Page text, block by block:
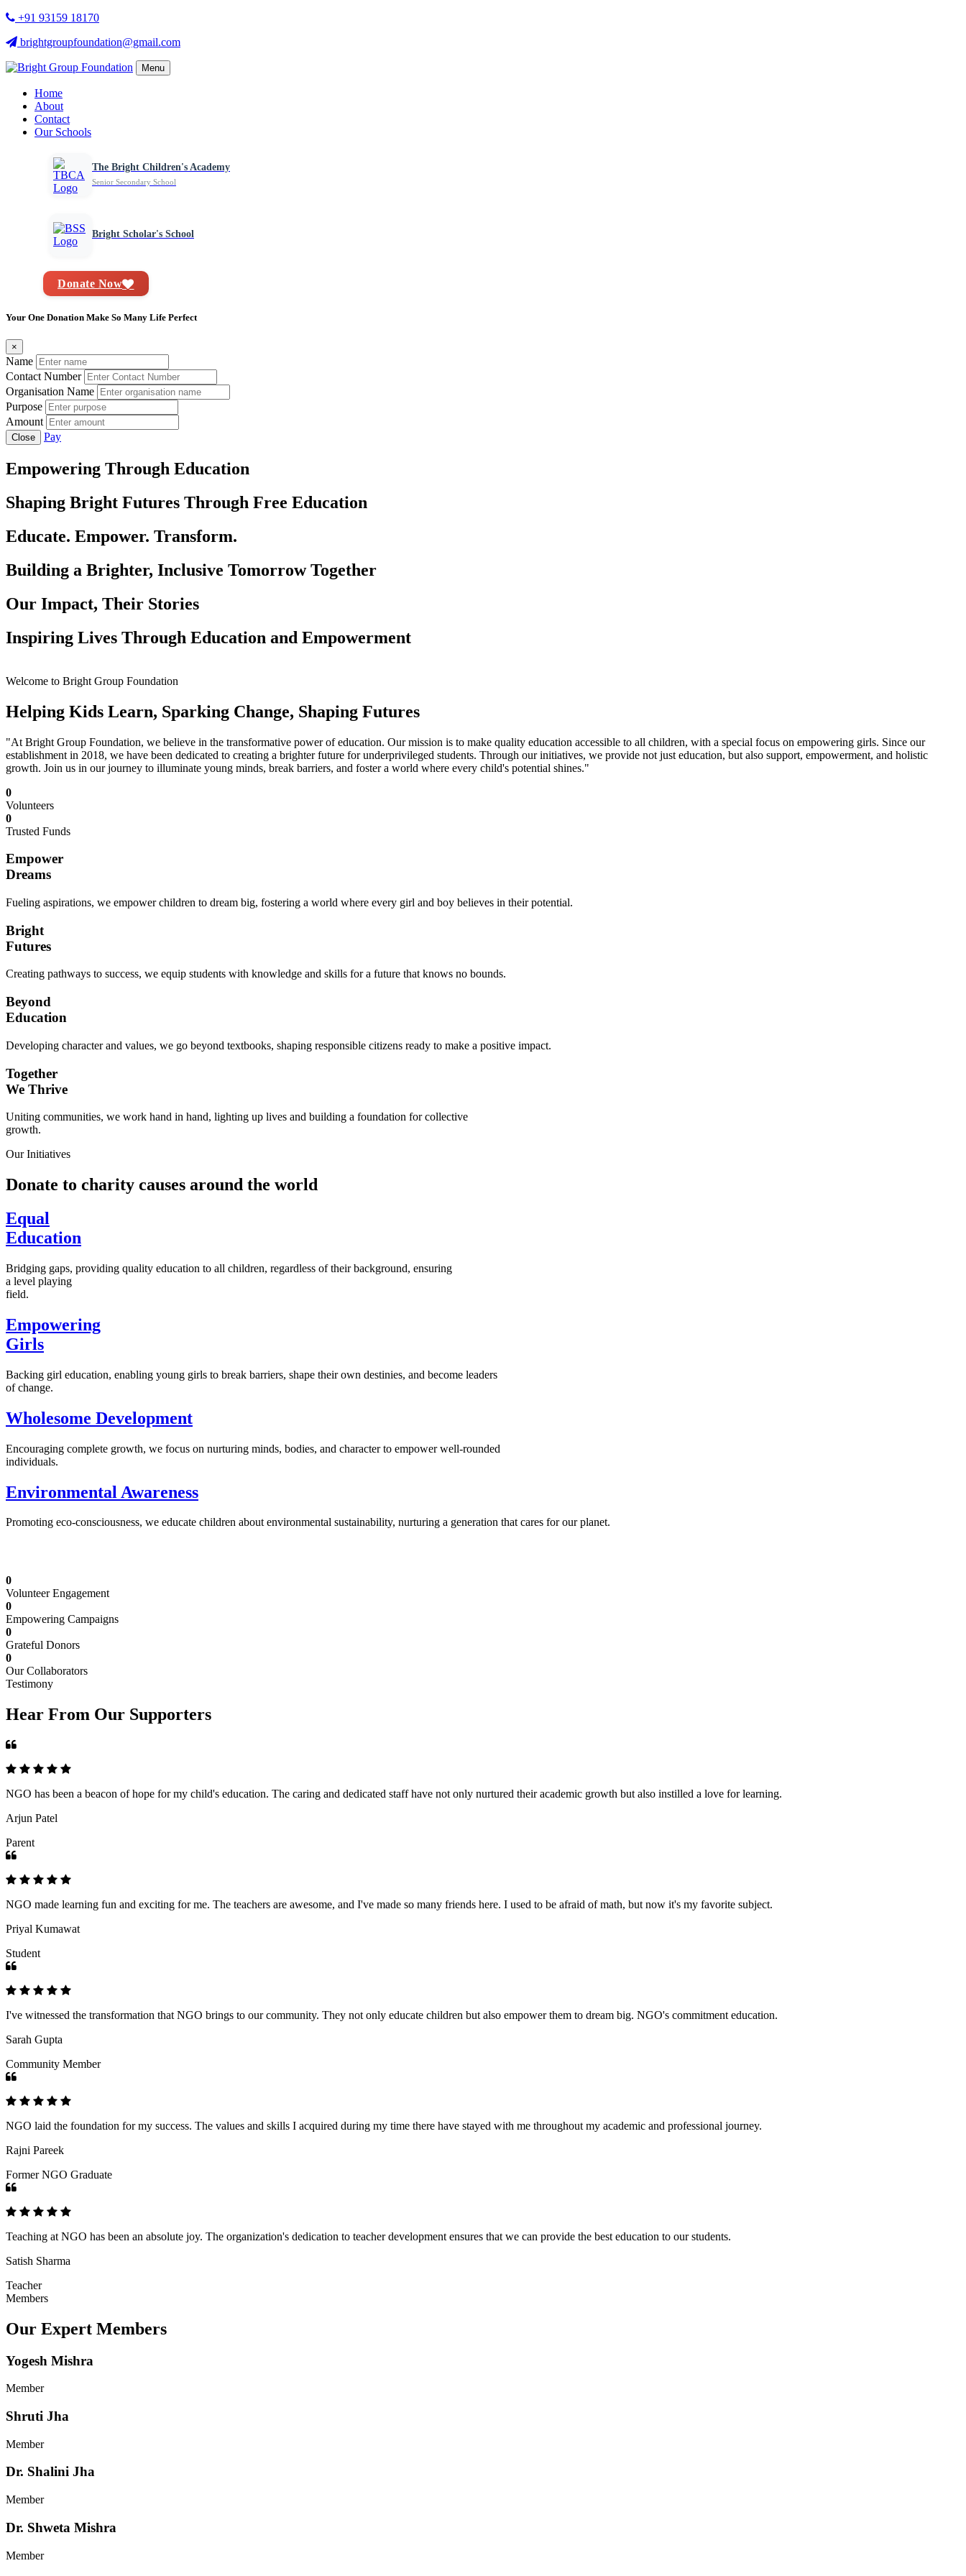
+91 93159 18170
brightgroupfoundation@gmail.com
Menu
Home
About
Contact
Our Schools
The Bright Children's Academy
Senior Secondary School
Bright Scholar's School
Donate Now
Your One Donation Make So Many Life Perfect
×
Name
Contact Number
Organisation Name
Purpose
Amount
Close Pay
Empowering Through Education
Shaping Bright Futures Through Free Education
Educate. Empower. Transform.
Building a Brighter, Inclusive Tomorrow Together
Our Impact, Their Stories
Inspiring Lives Through Education and Empowerment
Welcome to Bright Group Foundation
Helping Kids Learn, Sparking Change, Shaping Futures
"At Bright Group Foundation, we believe in the transformative power of education. Our mission is to make quality education accessible to all children, with a special focus on empowering girls. Since our
establishment in 2018, we have been dedicated to creating a brighter future for underprivileged students. Through our initiatives, we provide not just education, but also support, empowerment, and holistic
growth. Join us in our journey to illuminate young minds, break barriers, and foster a world where every child's potential shines."
0
Volunteers
0
Trusted Funds
Empower
Dreams
Fueling aspirations, we empower children to dream big, fostering a world where every girl and boy believes in their potential.
Bright
Futures
Creating pathways to success, we equip students with knowledge and skills for a future that knows no bounds.
Beyond
Education
Developing character and values, we go beyond textbooks, shaping responsible citizens ready to make a positive impact.
Together
We Thrive
Uniting communities, we work hand in hand, lighting up lives and building a foundation for collective
growth.
Our Initiatives
Donate to charity causes around the world
Equal
Education
Bridging gaps, providing quality education to all children, regardless of their background, ensuring
a level playing
field.
Empowering
Girls
Backing girl education, enabling young girls to break barriers, shape their own destinies, and become leaders
of change.
Wholesome Development
Encouraging complete growth, we focus on nurturing minds, bodies, and character to empower well-rounded
individuals.
Environmental Awareness
Promoting eco-consciousness, we educate children about environmental sustainability, nurturing a generation that cares for our planet.
0
Volunteer Engagement
0
Empowering Campaigns
0
Grateful Donors
0
Our Collaborators
Testimony
Hear From Our Supporters
NGO has been a beacon of hope for my child's education. The caring and dedicated staff have not only nurtured their academic growth but also instilled a love for learning.
Arjun Patel
Parent
NGO made learning fun and exciting for me. The teachers are awesome, and I've made so many friends here. I used to be afraid of math, but now it's my favorite subject.
Priyal Kumawat
Student
I've witnessed the transformation that NGO brings to our community. They not only educate children but also empower them to dream big. NGO's commitment education.
Sarah Gupta
Community Member
NGO laid the foundation for my success. The values and skills I acquired during my time there have stayed with me throughout my academic and professional journey.
Rajni Pareek
Former NGO Graduate
Teaching at NGO has been an absolute joy. The organization's dedication to teacher development ensures that we can provide the best education to our students.
Satish Sharma
Teacher
Members
Our Expert Members
Yogesh Mishra
Member
Shruti Jha
Member
Dr. Shalini Jha
Member
Dr. Shweta Mishra
Member